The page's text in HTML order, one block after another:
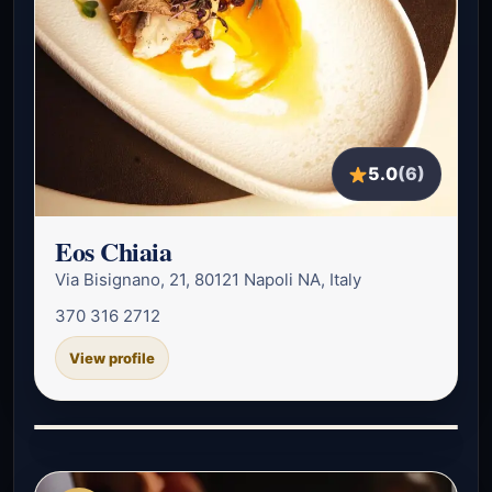
5.0(6)
Eos Chiaia
Via Bisignano, 21, 80121 Napoli NA, Italy
370 316 2712
View profile